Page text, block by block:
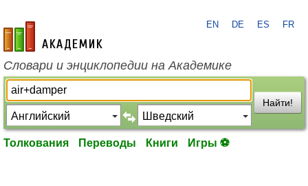
academic.ru
EN DE ES FR
Словари и энциклопедии на Академике
Найти!
Толкования Переводы Книги Игры ⚽